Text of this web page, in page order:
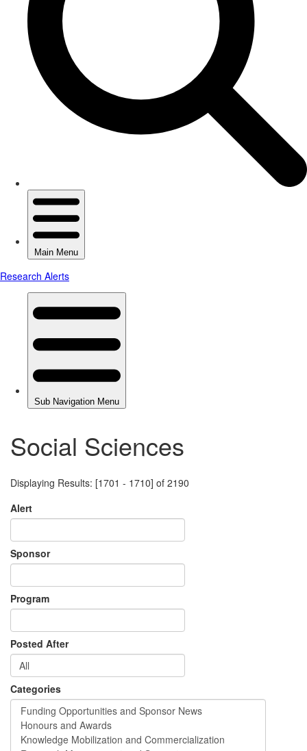
Social Sciences
Displaying Results: [1701 - 1710] of 2190
Alert
Sponsor
Program
Posted After
Categories